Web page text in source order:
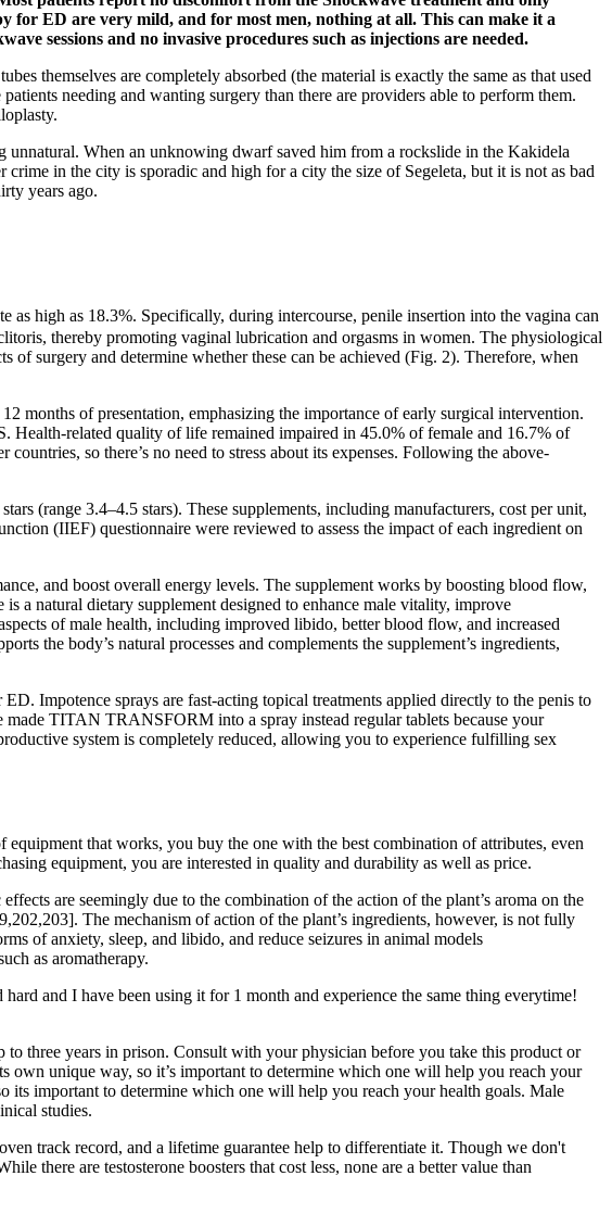
for ED are very mild, and for most men, nothing at all. This can make it a
sessions and no invasive procedures such as injections are needed.
themselves are completely absorbed (the material is exactly the same as that used
needing and wanting surgery than there are providers able to perform them.
unnatural. When an unknowing dwarf saved him from a rockslide in the Kakidela
in the city is sporadic and high for a city the size of Segeleta, but it is not as bad
years ago.
high as 18.3%. Specifically, during intercourse, penile insertion into the vagina can
thereby promoting vaginal lubrication and orgasms in women. The physiological
surgery and determine whether these can be achieved (Fig. 2). Therefore, when
months of presentation, emphasizing the importance of early surgical intervention.
Health-related quality of life remained impaired in 45.0% of female and 16.7% of
so there’s no need to stress about its expenses. Following the above-
(range 3.4–4.5 stars). These supplements, including manufacturers, cost per unit,
(IIEF) questionnaire were reviewed to assess the impact of each ingredient on
and boost overall energy levels. The supplement works by boosting blood flow,
a natural dietary supplement designed to enhance male vitality, improve
of male health, including improved libido, better blood flow, and increased
the body’s natural processes and complements the supplement’s ingredients,
Impotence sprays are fast-acting topical treatments applied directly to the penis to
TITAN TRANSFORM into a spray instead regular tablets because your
system is completely reduced, allowing you to experience fulfilling sex
that works, you buy the one with the best combination of attributes, even
equipment, you are interested in quality and durability as well as price.
are seemingly due to the combination of the action of the plant’s aroma on the
The mechanism of action of the plant’s ingredients, however, is not fully
of anxiety, sleep, and libido, and reduce seizures in animal models
as aromatherapy.
and I have been using it for 1 month and experience the same thing everytime!
three years in prison. Consult with your physician before you take this product or
unique way, so it’s important to determine which one will help you reach your
important to determine which one will help you reach your health goals. Male
studies.
track record, and a lifetime guarantee help to differentiate it. Though we don't
there are testosterone boosters that cost less, none are a better value than